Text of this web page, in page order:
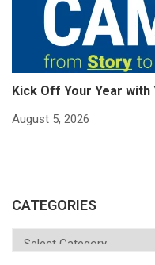
Kick Off Your Year
August 5, 2026
CATEGORIES